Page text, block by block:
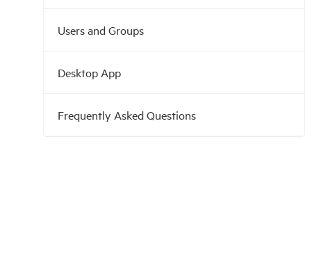
Users and Groups
Desktop App
Frequently Asked Questions